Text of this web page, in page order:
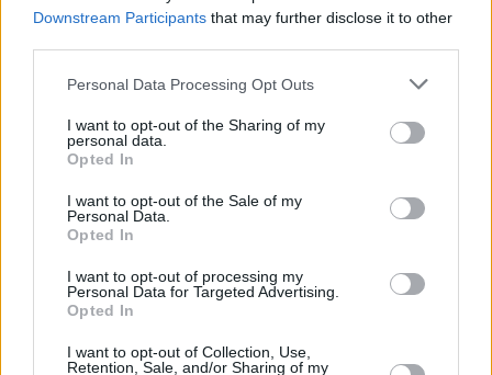
Downstream Participants that may further disclose it to other
Personal Data Processing Opt Outs
I want to opt-out of the Sharing of my
personal data.
Opted In
I want to opt-out of the Sale of my
Personal Data.
Opted In
I want to opt-out of processing my
Personal Data for Targeted Advertising.
Opted In
I want to opt-out of Collection, Use,
Retention, Sale, and/or Sharing of my
Ireland pop-up shop tour
Muireann Bradley announces EP Blackwood Pew
Weezer announce 3Arena gig as part of The
Gathering world tour in 2027
MUSIC 05 AUG 26
The Séan Corcoran Series 2026 programme to
MUSIC 05 AUG 26